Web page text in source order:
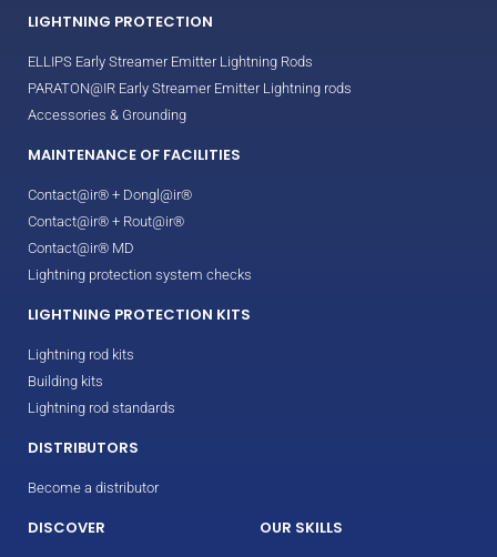
LIGHTNING PROTECTION
ELLIPS Early Streamer Emitter Lightning Rods
PARATON@IR Early Streamer Emitter Lightning rods
Accessories & Grounding
MAINTENANCE OF FACILITIES
Contact@ir® + Dongl@ir®
Contact@ir® + Rout@ir®
Contact@ir® MD
Lightning protection system checks
LIGHTNING PROTECTION KITS
Lightning rod kits
Building kits
Lightning rod standards
DISTRIBUTORS
Become a distributor
DISCOVER OUR SKILLS